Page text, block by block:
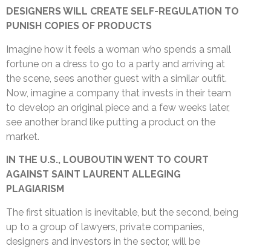
DESIGNERS WILL CREATE SELF-REGULATION TO
PUNISH COPIES OF PRODUCTS
Imagine how it feels a woman who spends a small
fortune on a dress to go to a party and arriving at
the scene, sees another guest with a similar outfit.
Now, imagine a company that invests in their team
to develop an original piece and a few weeks later,
see another brand like putting a product on the
market.
IN THE U.S., LOUBOUTIN WENT TO COURT
AGAINST SAINT LAURENT ALLEGING
PLAGIARISM
The first situation is inevitable, but the second, being
up to a group of lawyers, private companies,
designers and investors in the sector, will be